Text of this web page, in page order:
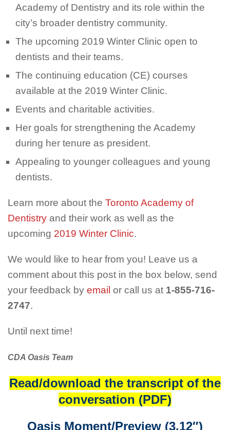
Academy of Dentistry and its role within the
city’s broader dentistry community.
The upcoming 2019 Winter Clinic open to
dentists and their teams.
The continuing education (CE) courses
available at the 2019 Winter Clinic.
Events and charitable activities.
Her goals for strengthening the Academy
during her tenure as president.
Appealing to younger colleagues and young
dentists.
Learn more about the Toronto Academy of
Dentistry and their work as well as the
upcoming 2019 Winter Clinic.
We would like to hear from you! Leave us a
comment about this post in the box below, send
your feedback by email or call us at 1-855-716-
2747.
Until next time!
CDA Oasis Team
Read/download the transcript of the
conversation (PDF)
Oasis Moment/Preview (3.12″)